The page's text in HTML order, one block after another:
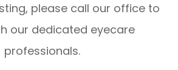
please call our office to
our dedicated eyecare
professionals.